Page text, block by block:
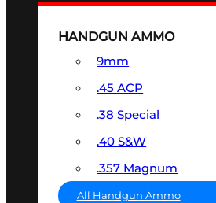
HANDGUN AMMO
9mm
.45 ACP
.38 Special
.40 S&W
.357 Magnum
All Handgun Ammo